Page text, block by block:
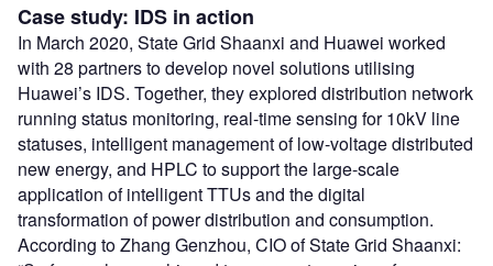
Case study: IDS in action
In March 2020, State Grid Shaanxi and Huawei worked
with 28 partners to develop novel solutions utilising
Huawei’s IDS. Together, they explored distribution network
running status monitoring, real-time sensing for 10kV line
statuses, intelligent management of low-voltage distributed
new energy, and HPLC to support the large-scale
application of intelligent TTUs and the digital
transformation of power distribution and consumption.
According to Zhang Genzhou, CIO of State Grid Shaanxi: